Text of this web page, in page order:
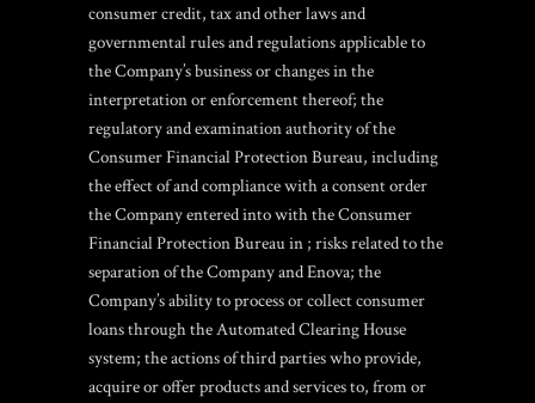
consumer credit, tax and other laws and
governmental rules and regulations applicable to
the Company’s business or changes in the
interpretation or enforcement thereof; the
regulatory and examination authority of the
Consumer Financial Protection Bureau, including
the effect of and compliance with a consent order
the Company entered into with the Consumer
Financial Protection Bureau in ; risks related to the
separation of the Company and Enova; the
Company’s ability to process or collect consumer
loans through the Automated Clearing House
system; the actions of third parties who provide,
acquire or offer products and services to, from or